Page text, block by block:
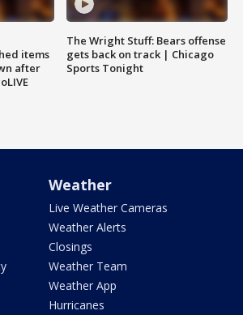
items
after
The Wright Stuff: Bears offense
gets back on track | Chicago
Sports Tonight
Weather
Live Weather Cameras
Weather Alerts
Closings
Weather Team
Weather App
Hurricanes